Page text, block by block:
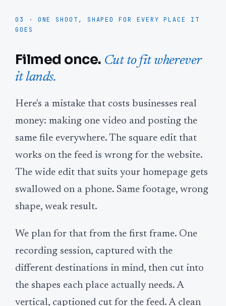
03 · ONE SHOOT, SHAPED FOR EVERY PLACE IT
GOES
Filmed once. Cut to fit wherever
it lands.
Here's a mistake that costs businesses real
money: making one video and posting the
same file everywhere. The square edit that
works on the feed is wrong for the website.
The wide edit that suits your homepage gets
swallowed on a phone. Same footage, wrong
shape, weak result.
We plan for that from the first frame. One
recording session, captured with the
different destinations in mind, then cut into
the shapes each place actually needs. A
vertical, captioned cut for the feed. A clean